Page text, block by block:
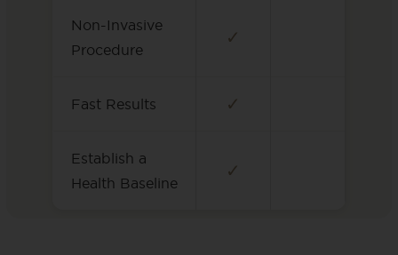
Non-Invasive
Procedure
✓
Fast Results ✓
Establish a
Health Baseline
✓